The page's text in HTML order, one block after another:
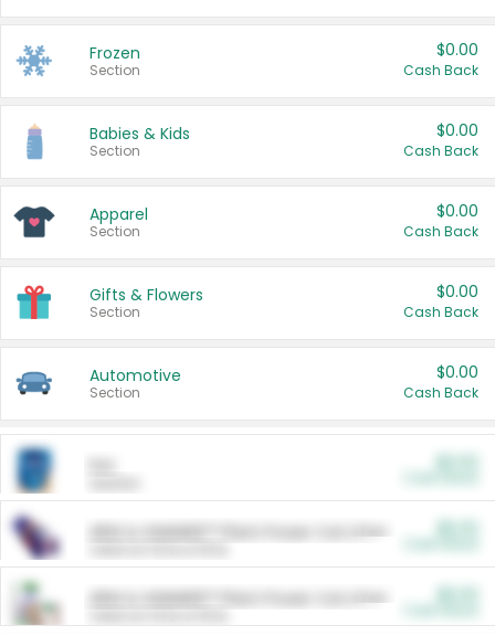
Frozen
Section
$0.00
Cash Back
Babies & Kids
Section
$0.00
Cash Back
Apparel
Section
$0.00
Cash Back
Gifts & Flowers
Section
$0.00
Cash Back
Automotive
Section
$0.00
Cash Back
ARM & HAMMER™ Plant Power Cat Litter
ARM & HAMMER™ Plant Power Cat Litter